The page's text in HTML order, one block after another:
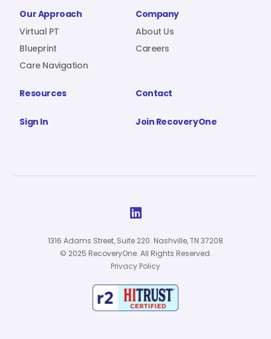
Our Approach
Virtual PT
Blueprint
Care Navigation
Company
About Us
Careers
Resources Contact
Sign In Join RecoveryOne

1316 Adams Street, Suite 220. Nashville, TN 37208
© 2025 RecoveryOne. All Rights Reserved.
Privacy Policy